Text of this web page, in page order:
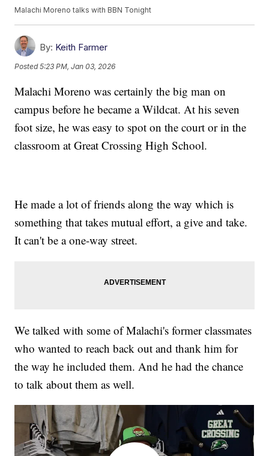
Malachi Moreno talks with BBN Tonight
By: Keith Farmer
Posted5:23 PM, Jan 03, 2026
Malachi Moreno was certainly the big man on
campus before he became a Wildcat. At his seven
foot size, he was easy to spot on the court or in the
classroom at Great Crossing High School.
He made a lot of friends along the way which is
something that takes mutual effort, a give and take.
It can't be a one-way street.
We talked with some of Malachi's former classmates
who wanted to reach back out and thank him for
the way he included them. And he had the chance
to talk about them as well.